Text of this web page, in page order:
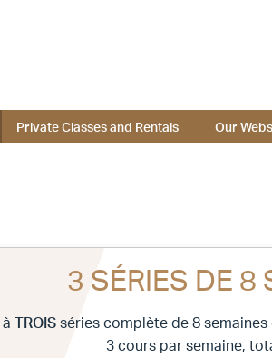
Private Classes and Rentals Our
3 SÉRIES DE 8
TROIS séries complète de 8
3 cours par semaine,